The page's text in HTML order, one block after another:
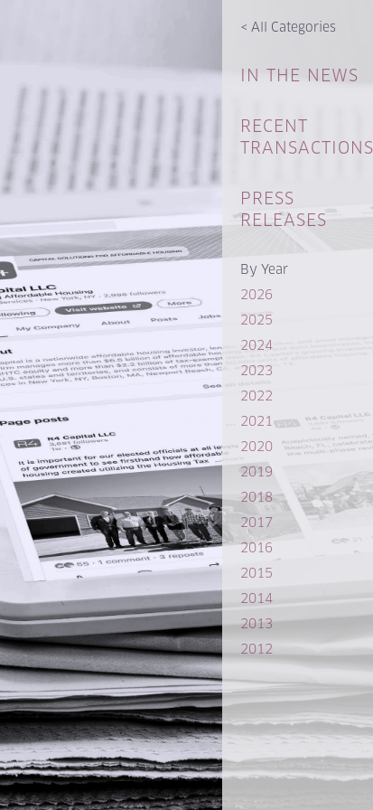
< All Categories
IN THE NEWS
RECENT
TRANSACTIONS
PRESS
RELEASES
By Year
2026
2025
2024
2023
2022
2021
2020
2019
2018
2017
2016
2015
2014
2013
2012